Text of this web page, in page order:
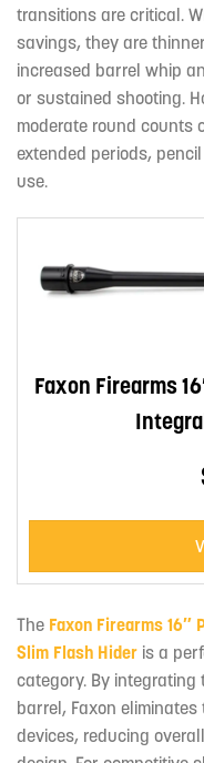
transitions are critical.
savings, they are
increased barrel whip
or sustained shooting.
moderate round counts
extended periods,
use.
Faxon Firearms
The Faxon Firearms 16″
Slim Flash Hider is a
category. By
barrel, Faxon
devices, reducing